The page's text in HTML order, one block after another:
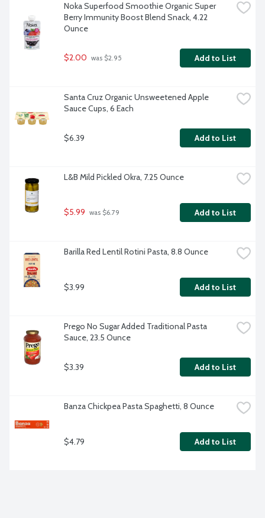
Noka Superfood Smoothie Organic Super
Berry Immunity Boost Blend Snack, 4.22
Ounce
$2.00 was $2.95 Add to List
Santa Cruz Organic Unsweetened Apple
Sauce Cups, 6 Each
$6.39 Add to List
L&B Mild Pickled Okra, 7.25 Ounce
$5.99 was $6.79 Add to List
Barilla Red Lentil Rotini Pasta, 8.8 Ounce
$3.99 Add to List
Prego No Sugar Added Traditional Pasta
Sauce, 23.5 Ounce
$3.39 Add to List
Banza Chickpea Pasta Spaghetti, 8 Ounce
$4.79 Add to List